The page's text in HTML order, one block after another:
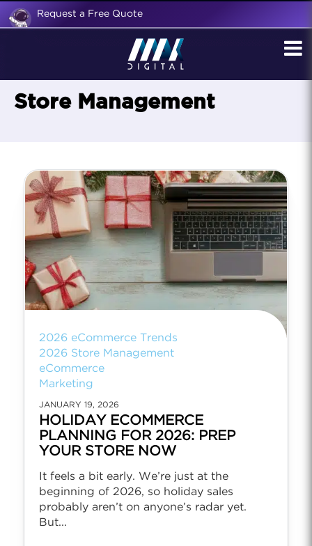
Request a Free Quote
Store Management
2026 eCommerce Trends
2026 Store Management
eCommerce
Marketing
JANUARY 19, 2026
HOLIDAY ECOMMERCE
PLANNING FOR 2026: PREP
YOUR STORE NOW
It feels a bit early. We’re just at the
beginning of 2026, so holiday sales
probably aren’t on anyone’s radar yet.
But...